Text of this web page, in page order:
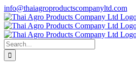
Skip
to
content
info@thaiagroproductscompanyltd.com
Search
for: